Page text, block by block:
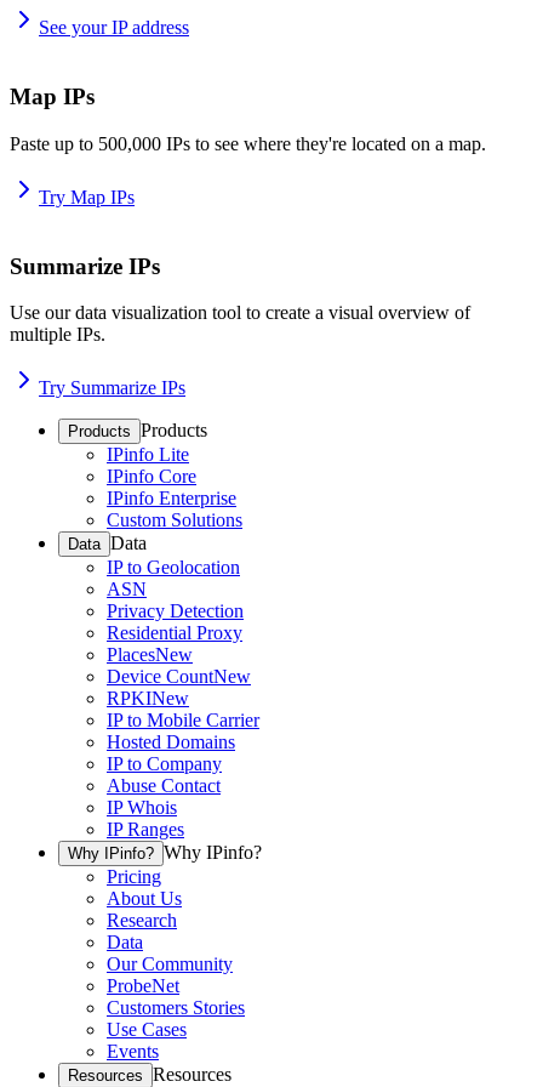
See your IP address
Map IPs
Paste up to 500,000 IPs to see where they're located on a map.
Try Map IPs
Summarize IPs
Use our data visualization tool to create a visual overview of
multiple IPs.
Try Summarize IPs
Products Products
IPinfo Lite
IPinfo Core
IPinfo Enterprise
Custom Solutions
Data Data
IP to Geolocation
ASN
Privacy Detection
Residential Proxy
PlacesNew
Device CountNew
RPKINew
IP to Mobile Carrier
Hosted Domains
IP to Company
Abuse Contact
IP Whois
IP Ranges
Why IPinfo? Why IPinfo?
Pricing
About Us
Research
Data
Our Community
ProbeNet
Customers Stories
Use Cases
Events
Resources Resources